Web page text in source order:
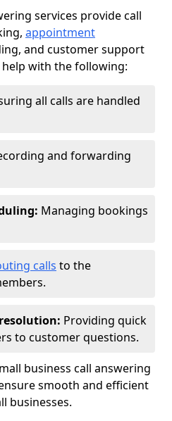
services provide call
appointment
and customer support
help with the following:
all calls are handled
and forwarding
Managing bookings
calls to the
Providing quick
to customer questions.
business call answering
smooth and efficient
businesses.